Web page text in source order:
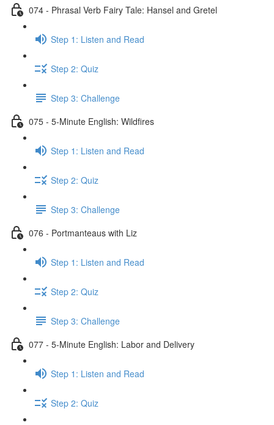
074 - Phrasal Verb Fairy Tale: Hansel and Gretel
Step 1: Listen and Read
Step 2: Quiz
Step 3: Challenge
075 - 5-Minute English: Wildfires
Step 1: Listen and Read
Step 2: Quiz
Step 3: Challenge
076 - Portmanteaus with Liz
Step 1: Listen and Read
Step 2: Quiz
Step 3: Challenge
077 - 5-Minute English: Labor and Delivery
Step 1: Listen and Read
Step 2: Quiz